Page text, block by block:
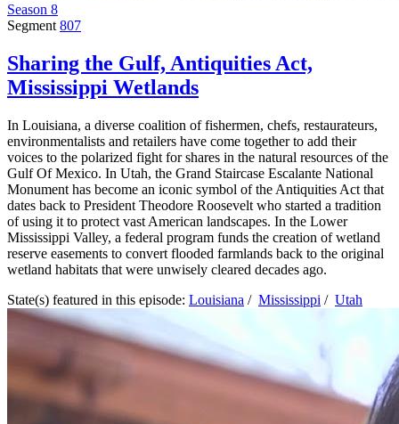
Season 8
Segment 807
Sharing the Gulf, Antiquities Act,
Mississippi Wetlands
In Louisiana, a diverse coalition of fishermen, chefs, restaurateurs,
environmentalists and retailers have come together to add their
voices to the polarized fight for shares in the natural resources of the
Gulf Of Mexico. In Utah, the Grand Staircase Escalante National
Monument has become an iconic symbol of the Antiquities Act that
dates back to President Theodore Roosevelt who started a tradition
of using it to protect vast American landscapes. In the Lower
Mississippi Valley, a federal program funds the creation of wetland
reserve easements to convert flooded farmlands back to the original
wetland habitats that were unwisely cleared decades ago.
State(s) featured in this episode: Louisiana / Mississippi / Utah